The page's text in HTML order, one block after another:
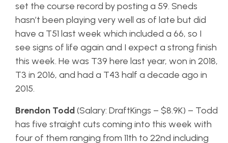
set the course record by posting a 59. Sneds
hasn’t been playing very well as of late but did
have a T51 last week which included a 66, so I
see signs of life again and I expect a strong finish
this week. He was T39 here last year, won in 2018,
T3 in 2016, and had a T43 half a decade ago in
2015.
Brendon Todd(Salary: DraftKings – $8.9K) – Todd
has five straight cuts coming into this week with
four of them ranging from 11th to 22nd including